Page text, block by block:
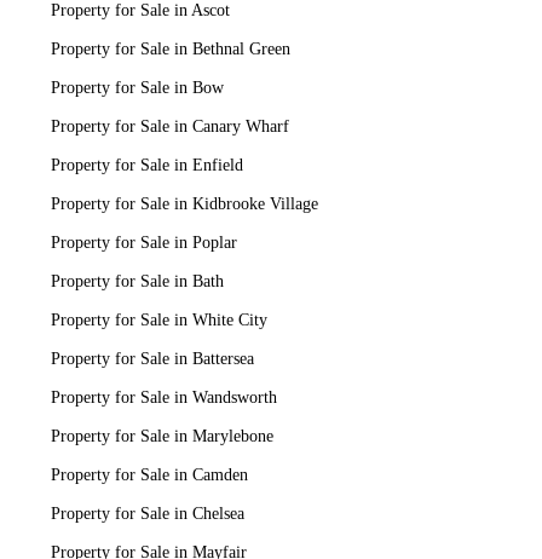
Property for Sale in Ascot
Property for Sale in Bethnal Green
Property for Sale in Bow
Property for Sale in Canary Wharf
Property for Sale in Enfield
Property for Sale in Kidbrooke Village
Property for Sale in Poplar
Property for Sale in Bath
Property for Sale in White City
Property for Sale in Battersea
Property for Sale in Wandsworth
Property for Sale in Marylebone
Property for Sale in Camden
Property for Sale in Chelsea
Property for Sale in Mayfair